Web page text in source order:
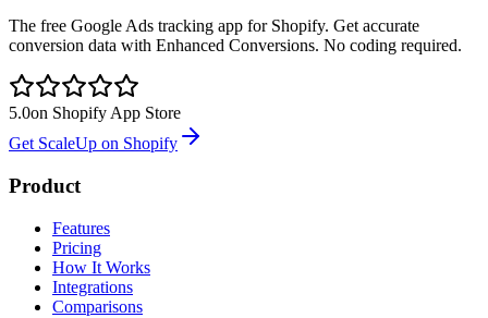
The free Google Ads tracking app for Shopify. Get accurate
conversion data with Enhanced Conversions. No coding required.
5.0on Shopify App Store
Get ScaleUp on Shopify
Product
Features
Pricing
How It Works
Integrations
Comparisons